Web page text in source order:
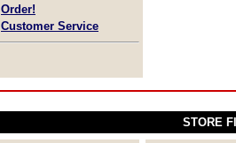
Order!
Customer Service
STORE